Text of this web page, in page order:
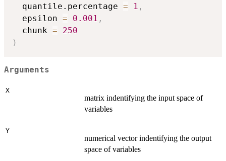
  quantile.percentage
= 1 ,
  epsilon
= 0.001 ,
  chunk
=
250
)
Arguments
X
matrix indentifying the input space of
variables
Y
numerical vector indentifying the output
space of variables